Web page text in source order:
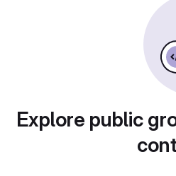
Explore public